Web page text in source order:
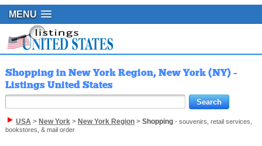
MENU
Shopping in New York Region, New York (NY) -
Listings United States
USA> New York> New York Region> Shopping- souvenirs, retail services,
bookstores, & mail order